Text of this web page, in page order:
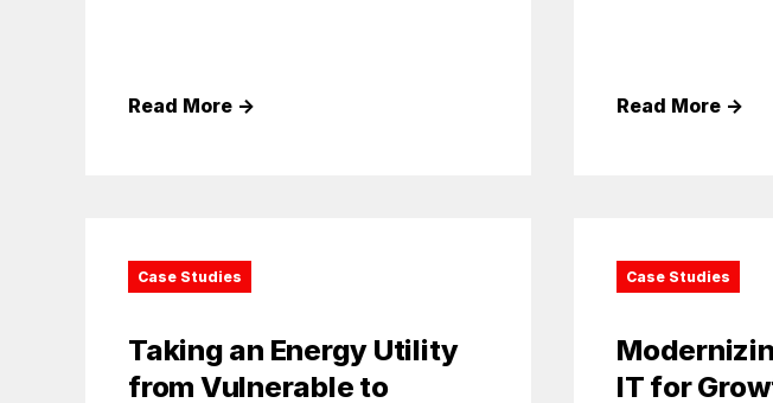
Read More → Read More →
Case Studies
Taking an Energy Utility
from Vulnerable to
Case Studies
IT for